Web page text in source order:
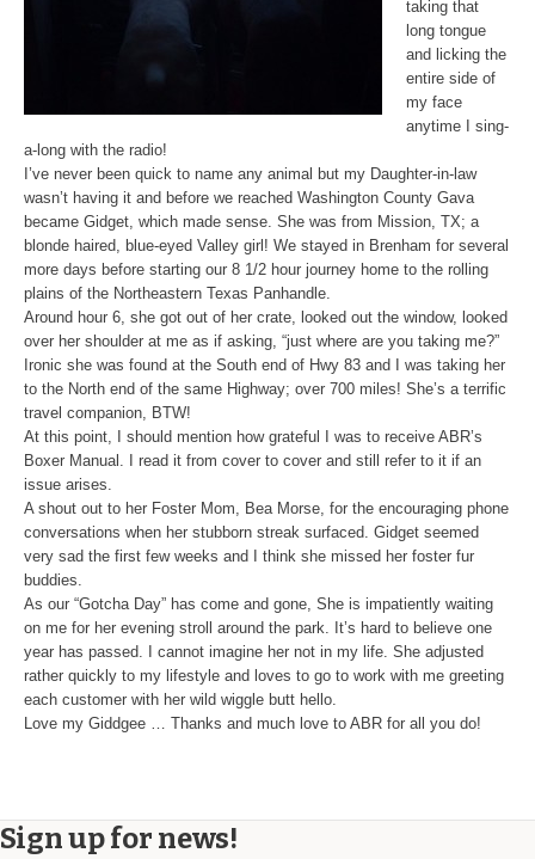
taking that
long tongue
and licking the
entire side of
my face
anytime I sing-
a-long with the radio!
I’ve never been quick to name any animal but my Daughter-in-law
wasn’t having it and before we reached Washington County Gava
became Gidget, which made sense. She was from Mission, TX; a
blonde haired, blue-eyed Valley girl! We stayed in Brenham for several
more days before starting our 8 1/2 hour journey home to the rolling
plains of the Northeastern Texas Panhandle.
Around hour 6, she got out of her crate, looked out the window, looked
over her shoulder at me as if asking, “just where are you taking me?”
Ironic she was found at the South end of Hwy 83 and I was taking her
to the North end of the same Highway; over 700 miles! She’s a terrific
travel companion, BTW!
At this point, I should mention how grateful I was to receive ABR’s
Boxer Manual. I read it from cover to cover and still refer to it if an
issue arises.
A shout out to her Foster Mom, Bea Morse, for the encouraging phone
conversations when her stubborn streak surfaced. Gidget seemed
very sad the first few weeks and I think she missed her foster fur
buddies.
As our “Gotcha Day” has come and gone, She is impatiently waiting
on me for her evening stroll around the park. It’s hard to believe one
year has passed. I cannot imagine her not in my life. She adjusted
rather quickly to my lifestyle and loves to go to work with me greeting
each customer with her wild wiggle butt hello.
Love my Giddgee … Thanks and much love to ABR for all you do!
Sign up for news!